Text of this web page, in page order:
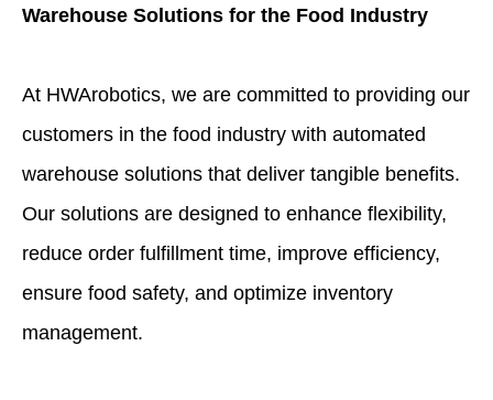
Warehouse Solutions for the Food Industry
At HWArobotics, we are committed to providing our
customers in the food industry with automated
warehouse solutions that deliver tangible benefits.
Our solutions are designed to enhance flexibility,
reduce order fulfillment time, improve efficiency,
ensure food safety, and optimize inventory
management.